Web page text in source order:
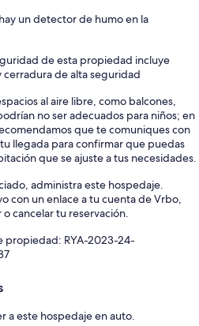
un detector de humo en la
de esta propiedad incluye
de alta seguridad
al aire libre, como balcones,
no ser adecuados para niños; en
que te comuniques con
llegada para confirmar que puedas
que se ajuste a tus necesidades.
administra este hospedaje.
con un enlace a tu cuenta de Vrbo,
cancelar tu reservación.
propiedad: RYA-2023-24-
a este hospedaje en auto.